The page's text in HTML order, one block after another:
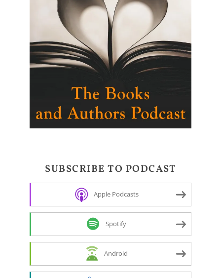
SUBSCRIBE TO PODCAST
Apple Podcasts
Spotify
Android